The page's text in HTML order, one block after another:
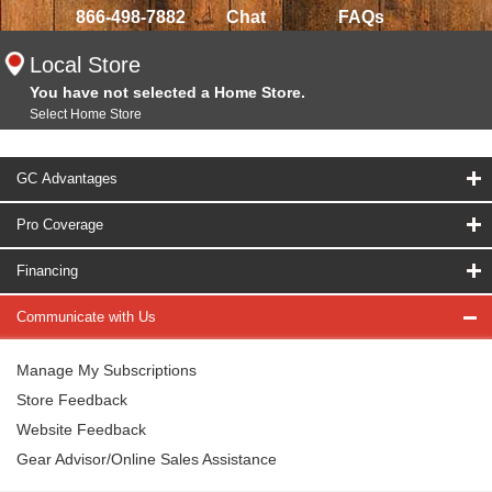
866-498-7882 Chat FAQs
Local Store
You have not selected a Home Store.
Select Home Store
GC Advantages
Pro Coverage
Financing
Communicate with Us
Manage My Subscriptions
Store Feedback
Website Feedback
Gear Advisor/Online Sales Assistance